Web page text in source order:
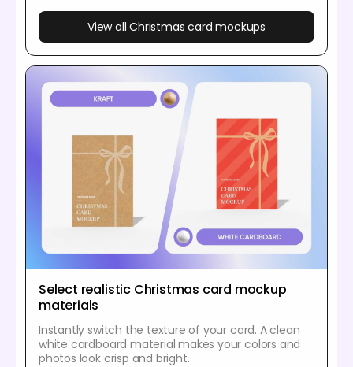
View all Christmas card mockups
Select realistic Christmas card mockup
materials
Instantly switch the texture of your card. A clean
white cardboard material makes your colors and
photos look crisp and bright.